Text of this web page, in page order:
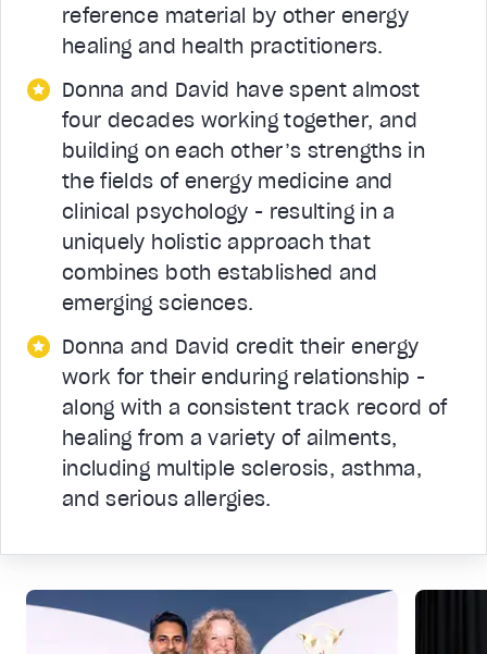
reference material by other energy
healing and health practitioners.
Donna and David have spent almost
four decades working together, and
building on each other’s strengths in
the fields of energy medicine and
clinical psychology - resulting in a
uniquely holistic approach that
combines both established and
emerging sciences.
Donna and David credit their energy
work for their enduring relationship -
along with a consistent track record of
healing from a variety of ailments,
including multiple sclerosis, asthma,
and serious allergies.